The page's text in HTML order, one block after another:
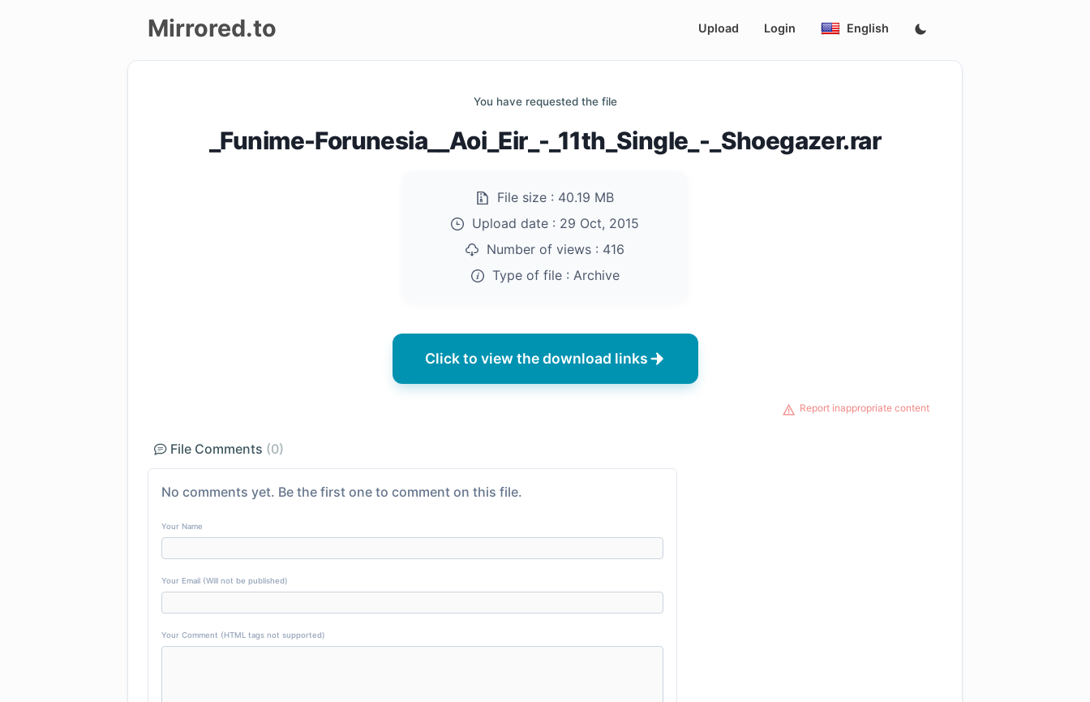
Mirrored.to Upload Login English
You have requested the file
_Funime-Forunesia__Aoi_Eir_-_11th_Single_-_Shoegazer.rar
File size : 40.19 MB
Upload date : 29 Oct, 2015
Number of views : 416
Type of file : Archive
Click to view the download links
Report inappropriate content
File Comments (0)
No comments yet. Be the first one to comment on this file.
Your Name
Your Email (Will not be published)
Your Comment (HTML tags not supported)